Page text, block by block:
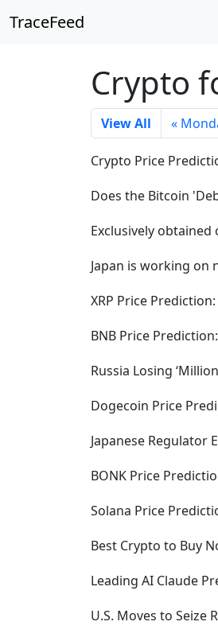
TraceFeed
Crypto
View All «
Crypto Price
Does the Bitcoin
Exclusively
Japan is working
XRP Price
BNB Price
Russia Losing
Dogecoin Price
Japanese Regulator
BONK Price
Solana Price
Best Crypto to Buy
Leading AI Claude
U.S. Moves to Seize